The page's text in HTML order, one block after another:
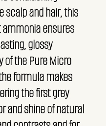
scalp and hair, this
ensures
glossy
of the Pure Micro
formula makes
the first grey
and shine of natural